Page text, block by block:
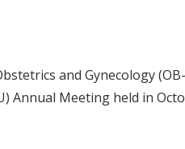
and Gynecology
Annual Meeting held in